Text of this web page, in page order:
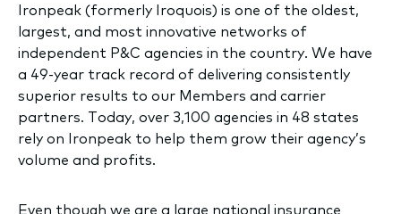
Ironpeak (formerly Iroquois) is one of the oldest,
largest, and most innovative networks of
independent P&C agencies in the country. We have
a 49-year track record of delivering consistently
superior results to our Members and carrier
partners. Today, over 3,100 agencies in 48 states
rely on Ironpeak to help them grow their agency’s
volume and profits.
Even though we are a large national insurance